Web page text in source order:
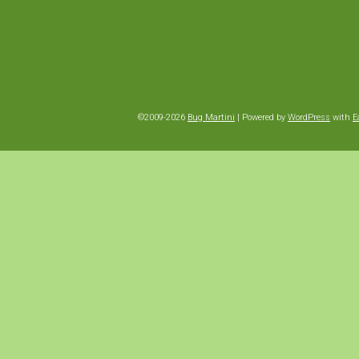
©2009-2026 Bug Martini Powered by WordPress with